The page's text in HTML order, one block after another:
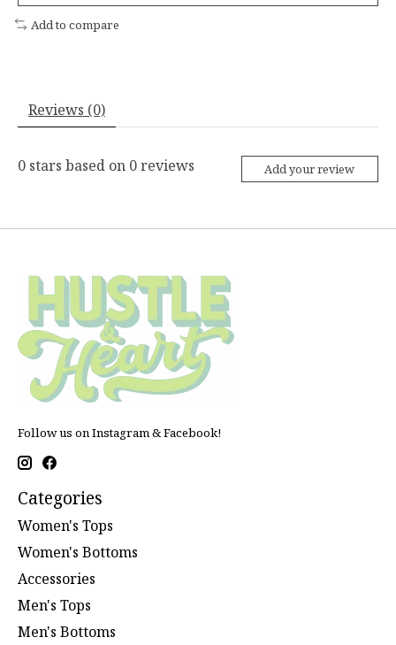
Add to compare
Reviews (0)
0 stars based on 0reviews Add your review
Follow us on Instagram & Facebook!
Categories
Women's Tops
Women's Bottoms
Accessories
Men's Tops
Men's Bottoms